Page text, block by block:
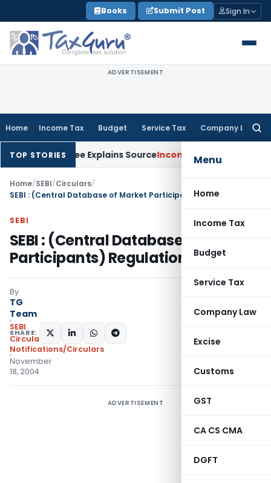
to
content
Books Submit Post Sign In
ADVERTISEMENT
Home Income Tax Budget Service Tax Company Law
Menu
Home
Income Tax
Budget
Service Tax
Company Law
Excise
Customs
GST
CA CS CMA
DGFT
TOP STORIES
Assessee Explains SourceIncome Tax Survey Income
Home/SEBI/Circulars/
SEBI
SEBI : (Central Database of Market
Participants) Regulations, 2003
By
TG
Team
SEBI
Circulars,
Notifications/Circulars
November
18, 2004
SHARE:
ADVERTISEMENT